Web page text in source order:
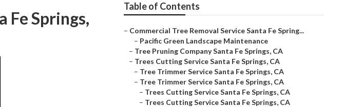
Fe Springs,
Table of Contents
– Commercial Tree Removal Service Santa Fe Spring...
– Pacific Green Landscape Maintenance
– Tree Pruning Company Santa Fe Springs, CA
– Trees Cutting Service Santa Fe Springs, CA
– Tree Trimmer Service Santa Fe Springs, CA
– Tree Trimmer Service Santa Fe Springs, CA
– Trees Cutting Service Santa Fe Springs, CA
– Trees Cutting Service Santa Fe Springs, CA